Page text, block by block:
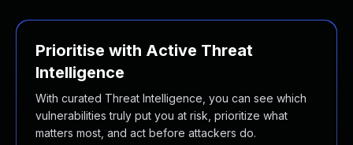
Prioritise with Active Threat
Intelligence
With curated Threat Intelligence, you can see which
vulnerabilities truly put you at risk, prioritize what
matters most, and act before attackers do.